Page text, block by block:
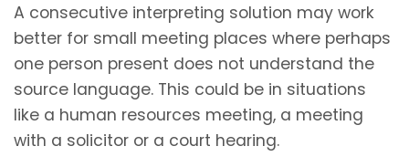
A consecutive interpreting solution may work
better for small meeting places where perhaps
one person present does not understand the
source language. This could be in situations
like a human resources meeting, a meeting
with a solicitor or a court hearing.